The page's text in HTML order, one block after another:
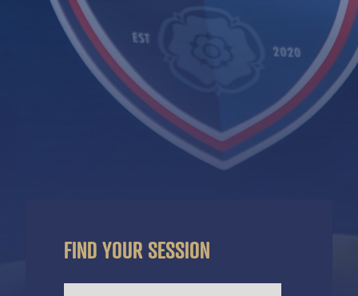
FIND YOUR SESSION